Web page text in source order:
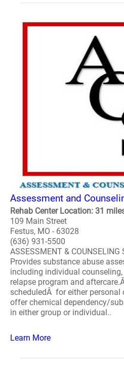
Assessment and
Rehab Center Location: 31
109 Main Street
Festus, MO - 63028
(636) 931-5500
ASSESSMENT & COUNSELING
Provides substance abuse
including individual
relapse program and
scheduledÂ for either personal
offer chemical dependency/
in either group or individual..
Learn More